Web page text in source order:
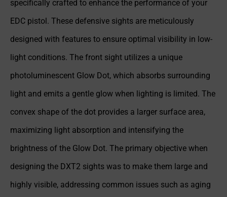
specifically crafted to enhance the performance of your
EDC pistol. These defensive sights are meticulously
designed with features to ensure optimal visibility in low-
light conditions. The front sight utilizes a unique
photoluminescent Glow Dot, which absorbs surrounding
light and emits a gentle glow when lighting is limited. The
convex shape of the dot provides a larger surface area,
maximizing light absorption and intensifying the
brightness of the Glow Dot. The primary objective when
designing the DXT2 sights was to make them large and
highly visible, addressing common issues such as aging